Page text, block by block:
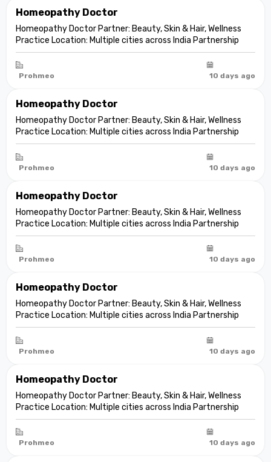
Homeopathy Doctor
Homeopathy Doctor Partner: Beauty, Skin & Hair, Wellness
Practice Location: Multiple cities across India Partnership
model: Independent clinic partnership Franchise fee: None
Marketing fee: None Expand your practice into beauty and
aesthetic care De...
Prohmeo 10 days ago
Homeopathy Doctor
Homeopathy Doctor Partner: Beauty, Skin & Hair, Wellness
Practice Location: Multiple cities across India Partnership
model: Independent clinic partnership Franchise fee: None
Marketing fee: None Expand your practice into beauty and
aesthetic care De...
Prohmeo 10 days ago
Homeopathy Doctor
Homeopathy Doctor Partner: Beauty, Skin & Hair, Wellness
Practice Location: Multiple cities across India Partnership
model: Independent clinic partnership Franchise fee: None
Marketing fee: None Expand your practice into beauty and
aesthetic care De...
Prohmeo 10 days ago
Homeopathy Doctor
Homeopathy Doctor Partner: Beauty, Skin & Hair, Wellness
Practice Location: Multiple cities across India Partnership
model: Independent clinic partnership Franchise fee: None
Marketing fee: None Expand your practice into beauty and
aesthetic care De...
Prohmeo 10 days ago
Homeopathy Doctor
Homeopathy Doctor Partner: Beauty, Skin & Hair, Wellness
Practice Location: Multiple cities across India Partnership
model: Independent clinic partnership Franchise fee: None
Marketing fee: None Expand your practice into beauty and
aesthetic care De...
Prohmeo 10 days ago